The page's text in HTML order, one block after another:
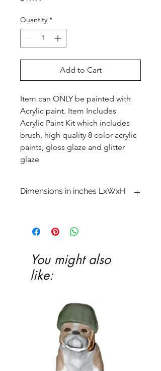
Quantity *
Add to Cart
Item can ONLY be painted with
Acrylic paint. Item Includes
Acrylic Paint Kit which includes
brush, high quality 8 color acrylic
paints, gloss glaze and glitter
glaze
Dimensions in inches LxWxH
You might also
like: